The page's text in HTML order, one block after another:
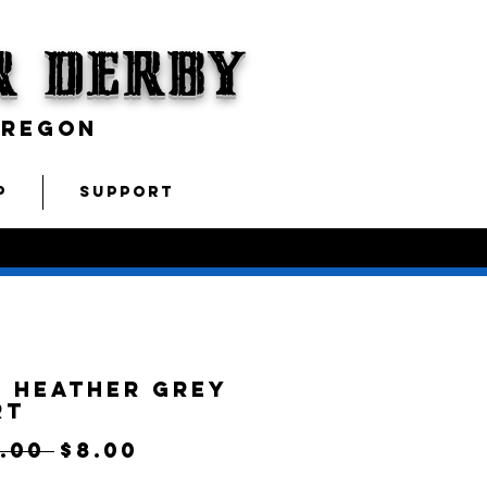
Derby
SUPPORT
Heather Grey
Regular
$8.00